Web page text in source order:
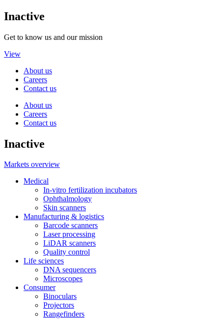
Inactive
Get to know us and our mission
View
About us
Careers
Contact us
About us
Careers
Contact us
Inactive
Markets overview
Medical
In-vitro fertilization incubators
Ophthalmology
Skin scanners
Manufacturing & logistics
Barcode scanners
Laser processing
LiDAR scanners
Quality control
Life sciences
DNA sequencers
Microscopes
Consumer
Binoculars
Projectors
Rangefinders